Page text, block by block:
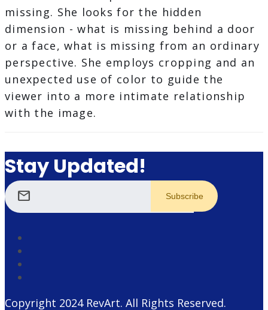
missing. She looks for the hidden
dimension - what is missing behind a door
or a face, what is missing from an ordinary
perspective. She employs cropping and an
unexpected use of color to guide the
viewer into a more intimate relationship
with the image.
Stay Updated!
mail
Copyright 2024 RevArt. All Rights Reserved.